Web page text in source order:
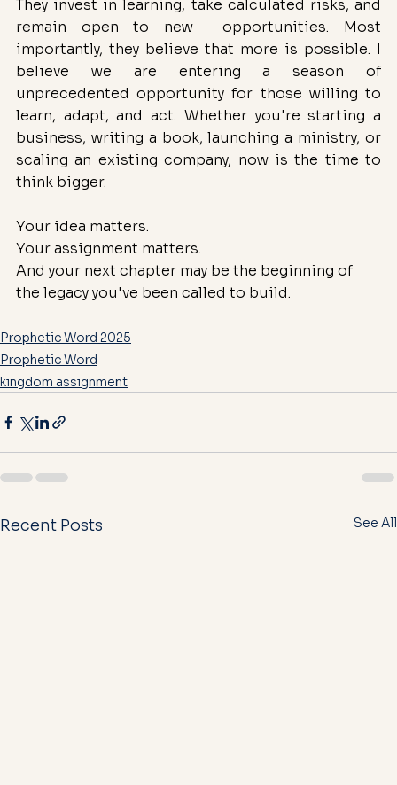
They invest in learning, take calculated risks, and
remain open to new  opportunities. Most
importantly, they believe that more is possible. I
believe we are entering a season of
unprecedented opportunity for those willing to
learn, adapt, and act. Whether you're starting a
business, writing a book, launching a ministry, or
scaling an existing company, now is the time to
think bigger.
Your idea matters.
Your assignment matters.
And your next chapter may be the beginning of
the legacy you've been called to build.
Prophetic Word 2025
Prophetic Word
kingdom assignment
Recent Posts See All